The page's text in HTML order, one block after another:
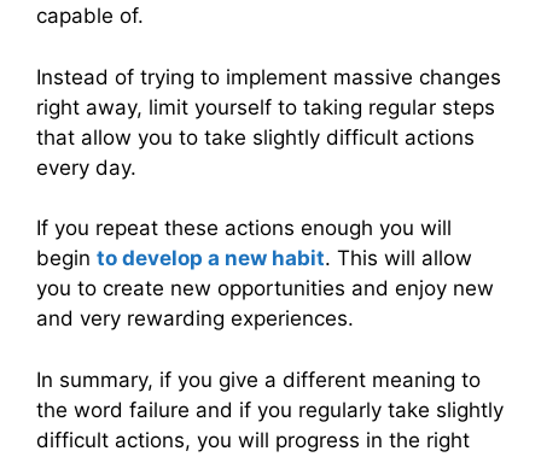
capable of.
Instead of trying to implement massive changes
right away, limit yourself to taking regular steps
that allow you to take slightly difficult actions
every day.
If you repeat these actions enough you will
begin to develop a new habit. This will allow
you to create new opportunities and enjoy new
and very rewarding experiences.
In summary, if you give a different meaning to
the word failure and if you regularly take slightly
difficult actions, you will progress in the right